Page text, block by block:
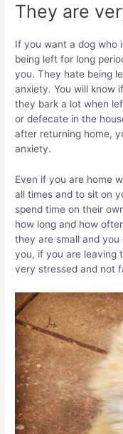
They are
If you want a dog who
being left for long
you. They hate being
anxiety. You will know
they bark a lot when
or defecate in the
after returning home,
anxiety.
Even if you are home
all times and to sit on
spend time on their
how long and how
they are small and
you, if you are leaving
very stressed and not